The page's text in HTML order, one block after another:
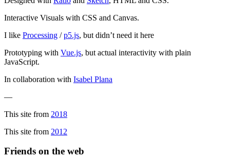
Interactive Visuals with CSS and Canvas.
I like Processing /p5.js, but didn’t need it here
Prototyping with Vue.js, but actual interactivity with plain
JavaScript.
In collaboration with Isabel Plana
—
This site from 2018
This site from 2012
Friends on the web